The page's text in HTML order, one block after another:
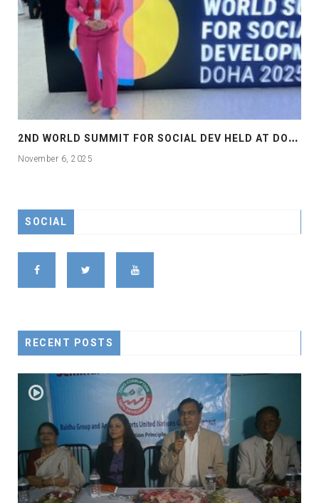
2
ND WORLD SUMMIT FOR SOCIAL DEV HELD AT DOHA
November 6, 2025
SOCIAL
RECENT POSTS